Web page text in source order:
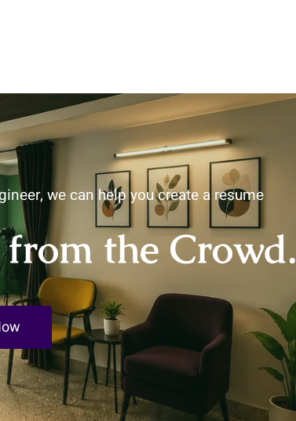
we can help you create a resume
the Crowd.